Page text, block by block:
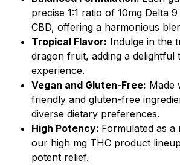
precise 1:1 ratio of 10mg Delta
CBD, offering a harmonious
Tropical Flavor: Indulge in the
dragon fruit, adding a delightful
experience.
Vegan and Gluten-Free: Made
friendly and gluten-free
diverse dietary preferences.
High Potency: Formulated as
our high mg THC product
potent relief.